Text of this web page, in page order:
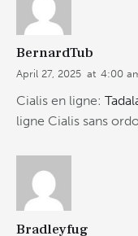
BernardTub
April 27, 2025 at 4:00
Cialis en ligne:
ligne Cialis sans
Bradleyfug